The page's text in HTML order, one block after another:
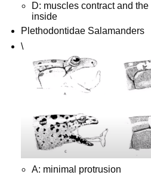
D: muscles contract and
inside
Plethodontidae Salamanders
\
A: minimal protrusion